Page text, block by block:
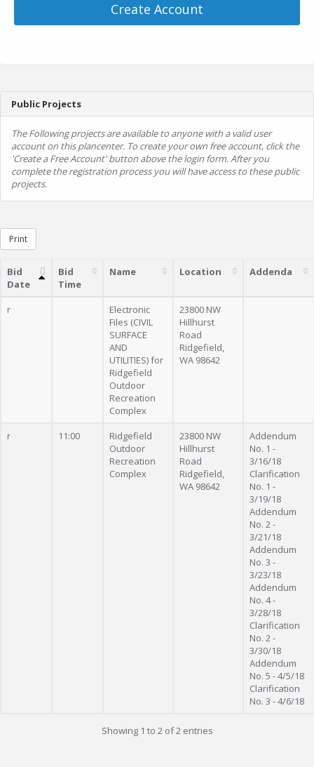
Create Account
Public Projects
The Following projects are available to anyone with a valid user
account on this plancenter. To create your own free account, click the
'Create a Free Account' button above the login form. After you
complete the registration process you will have access to these public
projects.
Print
Bid
Date
Bid
Time
Name Location Addenda
r
Electronic
Files (CIVIL
SURFACE
AND
UTILITIES) for
Ridgefield
Outdoor
Recreation
Complex
23800 NW
Hillhurst
Road
Ridgefield,
WA 98642
r 11:00
Ridgefield
Outdoor
Recreation
Complex
23800 NW
Hillhurst
Road
Ridgefield,
WA 98642
Addendum
No. 1 -
3/16/18
Clarification
No. 1 -
3/19/18
Addendum
No. 2 -
3/21/18
Addendum
No. 3 -
3/23/18
Addendum
No. 4 -
3/28/18
Clarification
No. 2 -
3/30/18
Addendum
No. 5 - 4/5/18
Clarification
No. 3 - 4/6/18
Showing 1 to 2 of 2 entries